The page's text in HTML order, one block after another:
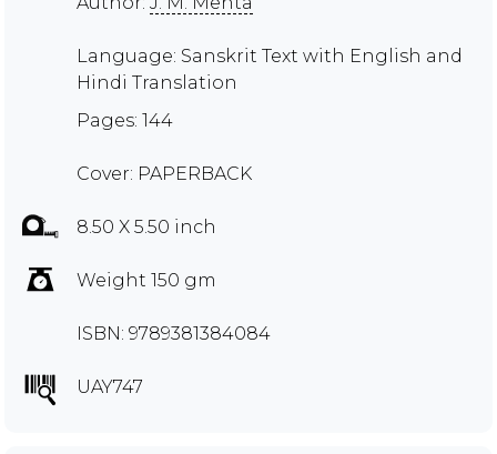
Language: Sanskrit Text with English and
Hindi Translation
Pages: 144
Cover: PAPERBACK
8.50 X 5.50 inch
Weight 150 gm
ISBN: 9789381384084
UAY747